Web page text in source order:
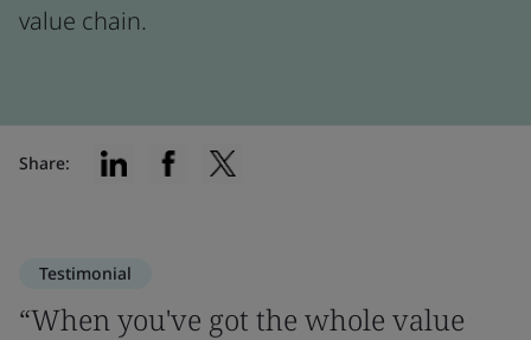
value chain.
Share:
Testimonial
“When you've got the whole value